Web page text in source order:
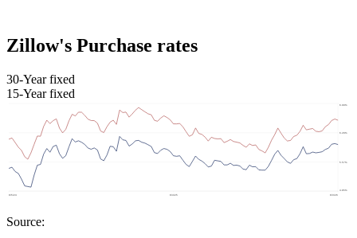
Zillow's Purchase rates
30-Year fixed
15-Year fixed
Source: